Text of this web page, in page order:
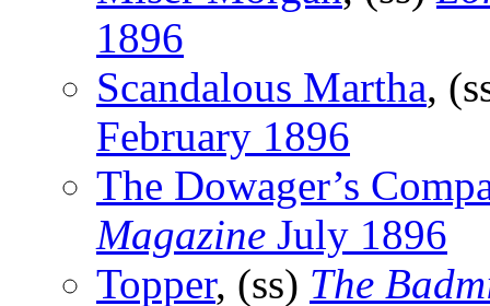
1896
Scandalous Martha,
February 1896
The Dowager’s
Magazine July 1896
Topper, (ss) The